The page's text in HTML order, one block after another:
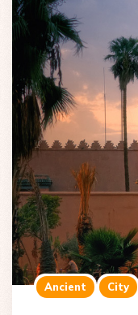
Ancient City